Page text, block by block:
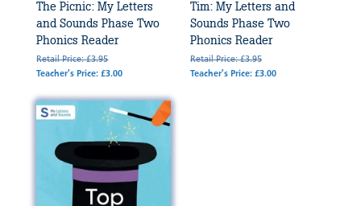
The Picnic: My Letters
and Sounds Phase Two
Phonics Reader
Retail Price: £3.95
Teacher's Price: £3.00
Tim: My Letters and
Sounds Phase Two
Phonics Reader
Retail Price: £3.95
Teacher's Price: £3.00